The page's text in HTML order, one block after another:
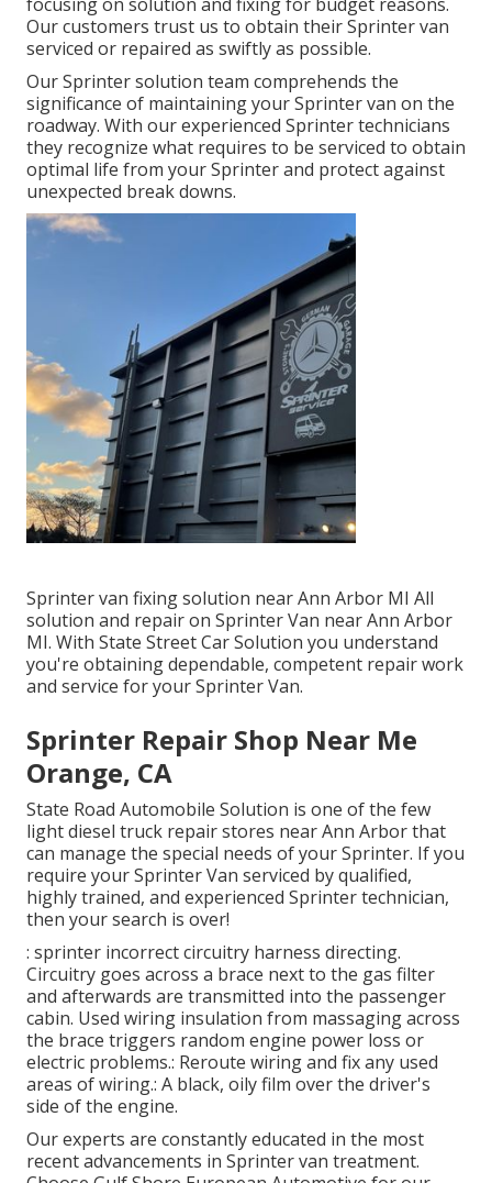
Our customers trust us to obtain their Sprinter van
serviced or repaired as swiftly as possible.
Our Sprinter solution team comprehends the
significance of maintaining your Sprinter van on the
roadway. With our experienced Sprinter technicians
they recognize what requires to be serviced to obtain
optimal life from your Sprinter and protect against
unexpected break downs.
Sprinter van fixing solution near Ann Arbor MI All
solution and repair on Sprinter Van near Ann Arbor
MI. With State Street Car Solution you understand
you're obtaining dependable, competent repair work
and service for your Sprinter Van.
Sprinter Repair Shop Near Me
Orange, CA
State Road Automobile Solution is one of the few
light diesel truck repair stores near Ann Arbor that
can manage the special needs of your Sprinter. If you
require your Sprinter Van serviced by qualified,
highly trained, and experienced Sprinter technician,
then your search is over!
: sprinter incorrect circuitry harness directing.
Circuitry goes across a brace next to the gas filter
and afterwards are transmitted into the passenger
cabin. Used wiring insulation from massaging across
the brace triggers random engine power loss or
electric problems.: Reroute wiring and fix any used
areas of wiring.: A black, oily film over the driver's
side of the engine.
Our experts are constantly educated in the most
recent advancements in Sprinter van treatment.